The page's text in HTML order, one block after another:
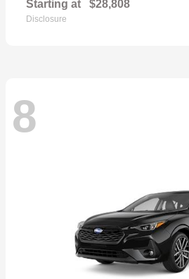
Starting at $28,808
Disclosure
8